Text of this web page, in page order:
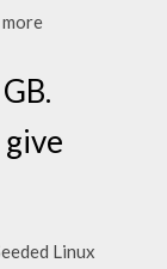
Linux